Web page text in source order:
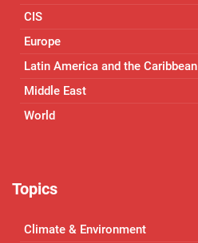
CIS
Europe
Latin America and the Caribbean
Middle East
World
Topics
Climate & Environment